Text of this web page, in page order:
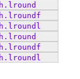
. lround
. lroundf
. lroundl
. lround
. lroundf
. lroundl